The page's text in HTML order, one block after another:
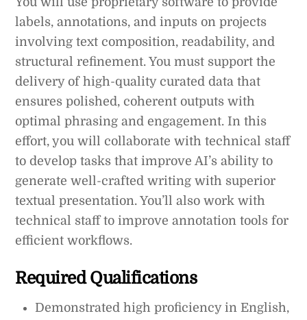
labels, annotations, and inputs on projects
involving text composition, readability, and
structural refinement. You must support the
delivery of high-quality curated data that
ensures polished, coherent outputs with
optimal phrasing and engagement. In this
effort, you will collaborate with technical staff
to develop tasks that improve AI’s ability to
generate well-crafted writing with superior
textual presentation. You’ll also work with
technical staff to improve annotation tools for
efficient workflows.
Required Qualifications
Demonstrated high proficiency in English,